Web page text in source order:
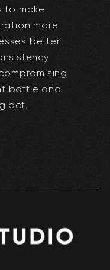
to make
more
better
battle and
act.